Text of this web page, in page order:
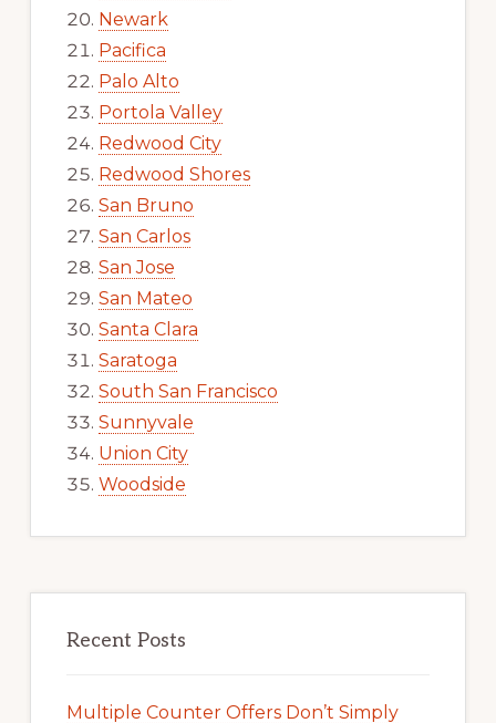
Newark
Pacifica
Palo Alto
Portola Valley
Redwood City
Redwood Shores
San Bruno
San Carlos
San Jose
San Mateo
Santa Clara
Saratoga
South San Francisco
Sunnyvale
Union City
Woodside
Recent Posts
Multiple Counter Offers Don’t Simply